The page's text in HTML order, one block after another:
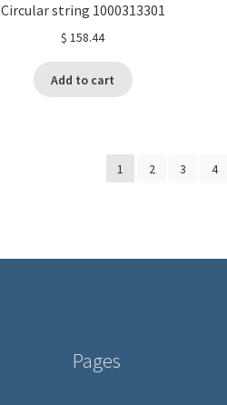
Circular string 1000313301
$ 158.44
Add to cart
1 2 3 4
Pages